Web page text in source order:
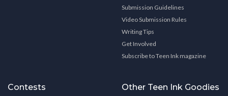
Submission Guidelines
Video Submission Rules
Writing Tips
Get Involved
Subscribe to Teen Ink magazine
Contests Other Teen Ink Goodies